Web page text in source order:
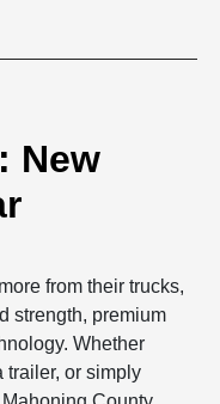
New
from their trucks,
strength, premium
Whether
trailer, or simply